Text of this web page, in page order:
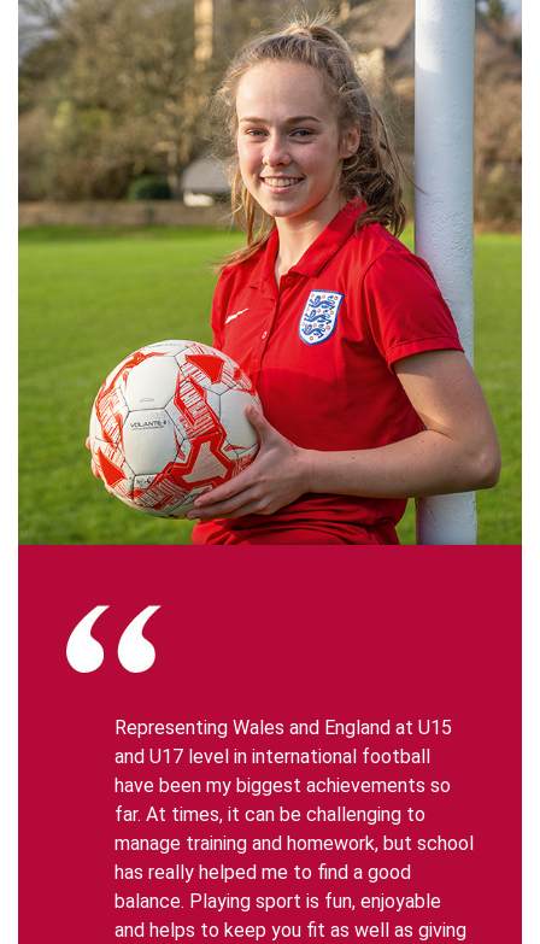
Representing Wales and England at U15
and U17 level in international football
have been my biggest achievements so
far. At times, it can be challenging to
manage training and homework, but school
has really helped me to find a good
balance. Playing sport is fun, enjoyable
and helps to keep you fit as well as giving